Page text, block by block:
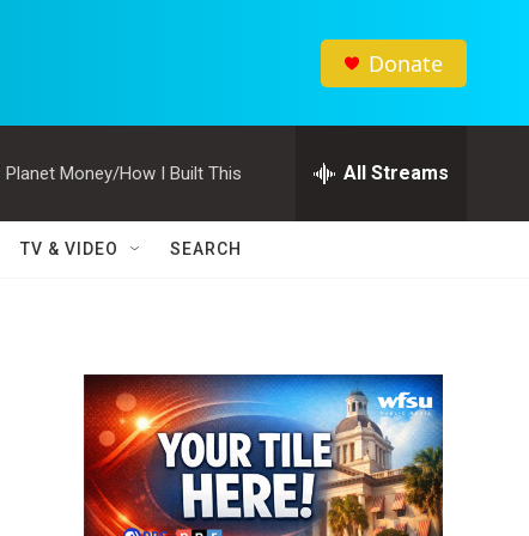
Donate
Planet Money/How I Built This All Streams
TV & VIDEO SEARCH